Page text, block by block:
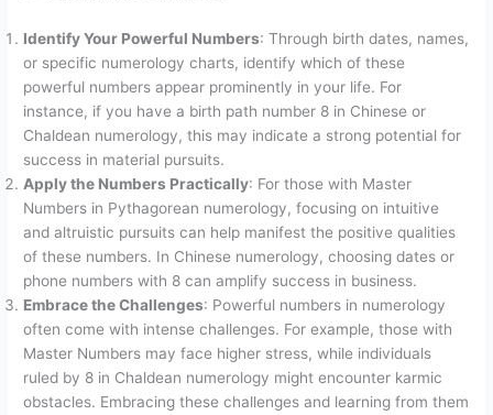
Identify Your Powerful Numbers: Through birth dates, names,
or specific numerology charts, identify which of these
powerful numbers appear prominently in your life. For
instance, if you have a birth path number 8 in Chinese or
Chaldean numerology, this may indicate a strong potential for
success in material pursuits.
Apply the Numbers Practically: For those with Master
Numbers in Pythagorean numerology, focusing on intuitive
and altruistic pursuits can help manifest the positive qualities
of these numbers. In Chinese numerology, choosing dates or
phone numbers with 8 can amplify success in business.
Embrace the Challenges: Powerful numbers in numerology
often come with intense challenges. For example, those with
Master Numbers may face higher stress, while individuals
ruled by 8 in Chaldean numerology might encounter karmic
obstacles. Embracing these challenges and learning from them